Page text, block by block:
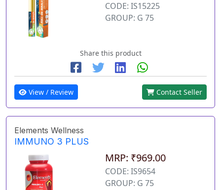
CODE: IS15225
GROUP: G 75
Share this product
View / Review Contact Seller
Elements Wellness
IMMUNO 3 PLUS
MRP: ₹969.00
CODE: IS9654
GROUP: G 75